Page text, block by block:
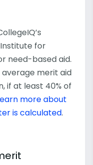
for
need-based aid.
average merit aid
if at least 40% of
more about
is calculated.